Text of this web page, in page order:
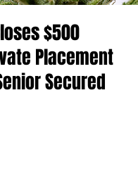
$500
Placement
Secured